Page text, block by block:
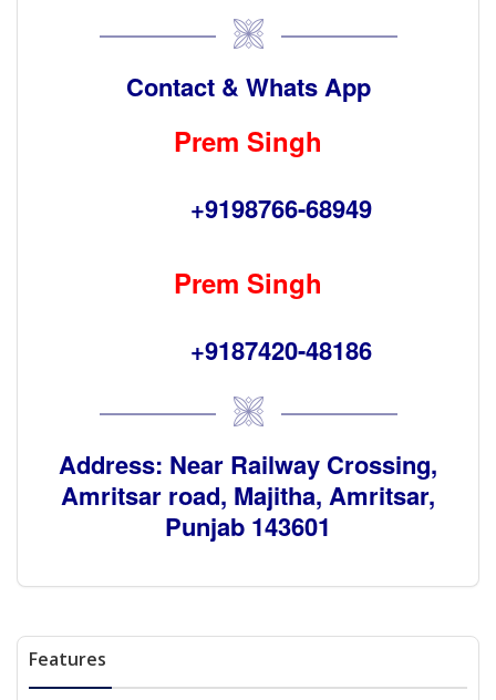
Contact & Whats App
Prem Singh
+9198766-68949
Prem Singh
+9187420-48186
Address: Near Railway Crossing,
Amritsar road, Majitha, Amritsar,
Punjab 143601
Features